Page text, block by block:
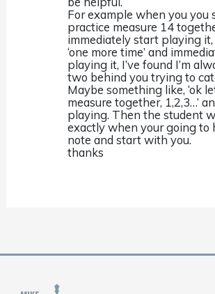
For example when you you
practice measure 14
immediately start playing
‘one more time’ and
playing it, I’ve found I’m
two behind you trying to
Maybe something like, ‘ok
measure together, 1,2,3…’
playing. Then the student
exactly when your going to
note and start with you.
thanks